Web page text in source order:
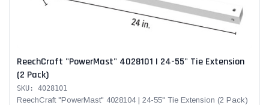
ReechCraft "PowerMast" 4028101 | 24-55" Tie Extension
(2 Pack)
SKU: 4028101
ReechCraft "PowerMast" 4028104 | 24-55" Tie Extension (2 Pack)